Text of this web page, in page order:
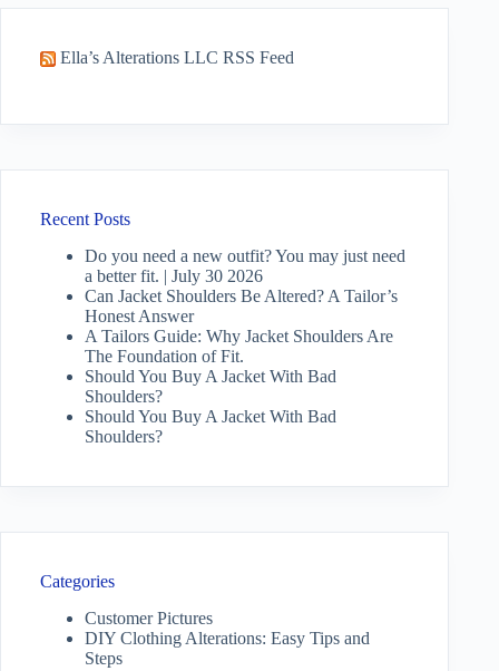
Ella’s Alterations LLC RSS Feed
Recent Posts
Do you need a new outfit? You may just need
a better fit. | July 30 2026
Can Jacket Shoulders Be Altered? A Tailor’s
Honest Answer
A Tailors Guide: Why Jacket Shoulders Are
The Foundation of Fit.
Should You Buy A Jacket With Bad
Shoulders?
Should You Buy A Jacket With Bad
Shoulders?
Categories
Customer Pictures
DIY Clothing Alterations: Easy Tips and
Steps